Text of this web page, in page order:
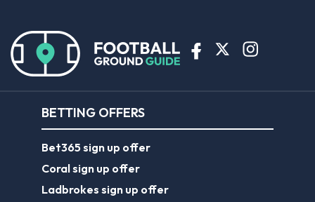
BETTING OFFERS
Bet365 sign up offer
Coral sign up offer
Ladbrokes sign up offer